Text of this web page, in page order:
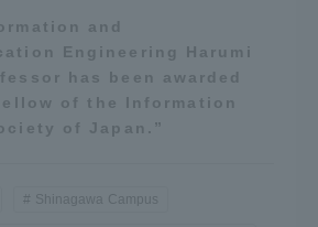
and
Engineering Harumi
has been awarded
of the Information
of Japan.”
Shinagawa Campus